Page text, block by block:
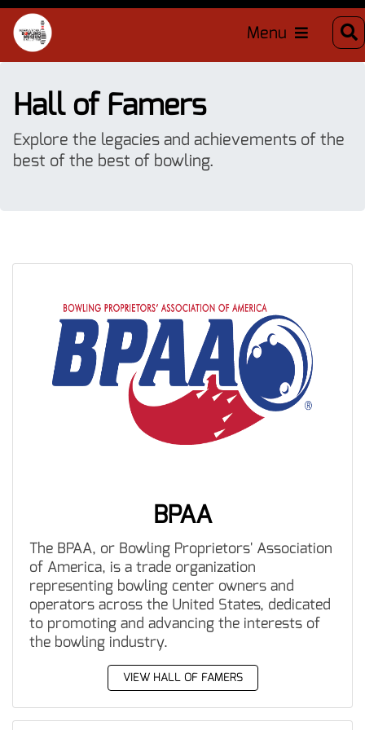
Menu
Hall of Famers
Explore the legacies and achievements of the
best of the best of bowling.
BPAA
The BPAA, or Bowling Proprietors' Association
of America, is a trade organization
representing bowling center owners and
operators across the United States, dedicated
to promoting and advancing the interests of
the bowling industry.
VIEW HALL OF FAMERS